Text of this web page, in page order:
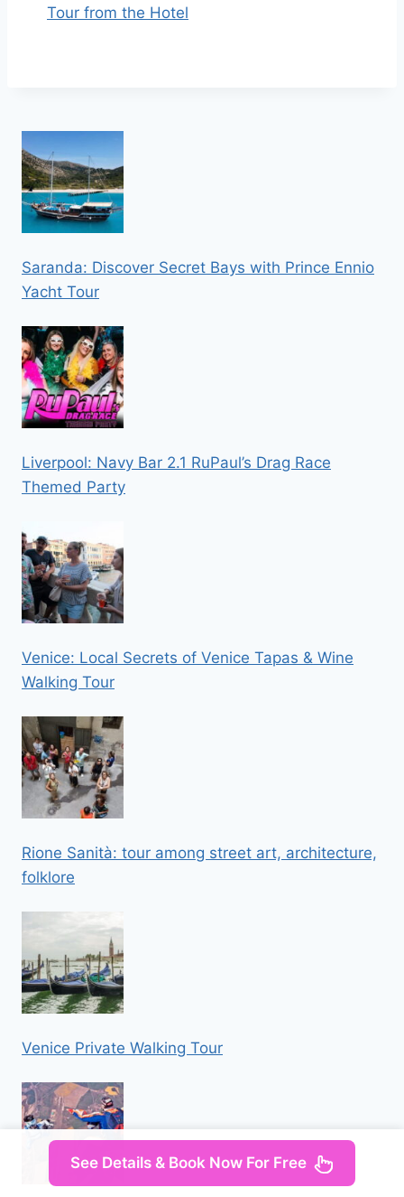
Tour from the Hotel
Saranda: Discover Secret Bays with Prince Ennio
Yacht Tour
Liverpool: Navy Bar 2.1 RuPaul’s Drag Race
Themed Party
Venice: Local Secrets of Venice Tapas & Wine
Walking Tour
Rione Sanità: tour among street art, architecture,
folklore
Venice Private Walking Tour
See Details & Book Now For Free